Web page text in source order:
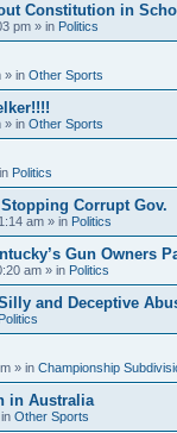
Constitution in
pm » in Politics
» in Other Sports
» in Other Sports
Politics
Corrupt Gov.
am » in Politics
Gun Owners
am » in Politics
and Deceptive
Politics
» in Championship
in Australia
Other Sports